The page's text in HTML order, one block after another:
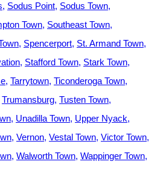
Sodus Point Sodus Town
Town Southeast Town
Spencerport St. Armand Town
Stafford Town Stark Town
Tarrytown Ticonderoga Town
Trumansburg Tusten Town
Unadilla Town Upper Nyack
Vernon Vestal Town Victor Town
Walworth Town Wappinger Town